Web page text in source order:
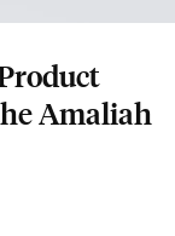
Amaliah